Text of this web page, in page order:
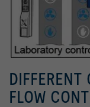
DIFFERENT
FLOW